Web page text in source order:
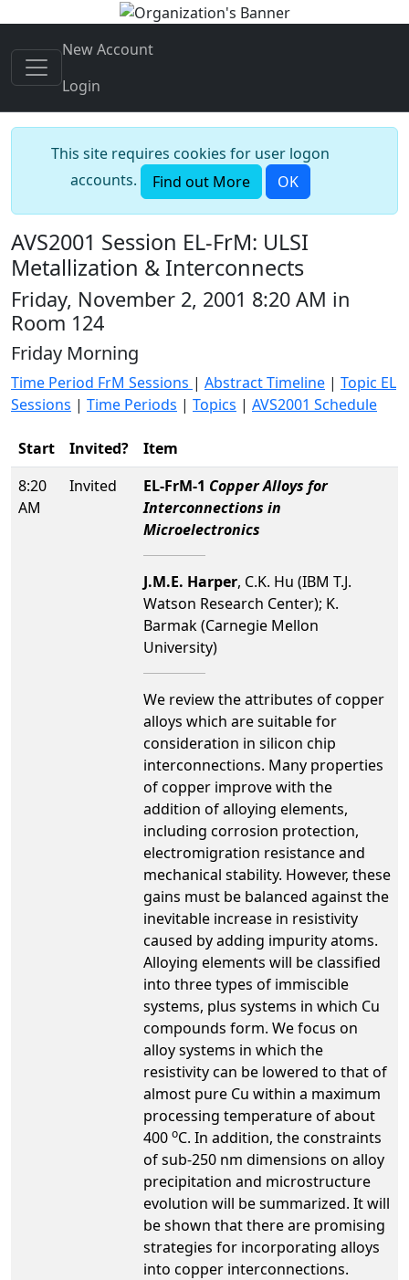
New Account
Login
This site requires cookies for user logon
accounts.
Find out More OK
AVS2001 Session EL-FrM: ULSI
Metallization & Interconnects
Friday, November 2, 2001 8:20 AM in
Room 124
Friday Morning
Time Period FrM Sessions | Abstract Timeline | Topic EL
Sessions | Time Periods | Topics | AVS2001 Schedule
Start Invited?
Item
8:20
AM
Invited EL-FrM-1 Copper Alloys for
Interconnections in
Microelectronics
J.M.E. Harper, C.K. Hu (IBM T.J.
Watson Research Center); K.
Barmak (Carnegie Mellon
University)
We review the attributes of copper
alloys which are suitable for
consideration in silicon chip
interconnections. Many properties
of copper improve with the
addition of alloying elements,
including corrosion protection,
electromigration resistance and
mechanical stability. However, these
gains must be balanced against the
inevitable increase in resistivity
caused by adding impurity atoms.
Alloying elements will be classified
into three types of immiscible
systems, plus systems in which Cu
compounds form. We focus on
alloy systems in which the
resistivity can be lowered to that of
almost pure Cu within a maximum
processing temperature of about
400 oC. In addition, the constraints
of sub-250 nm dimensions on alloy
precipitation and microstructure
evolution will be summarized. It will
be shown that there are promising
strategies for incorporating alloys
into copper interconnections.